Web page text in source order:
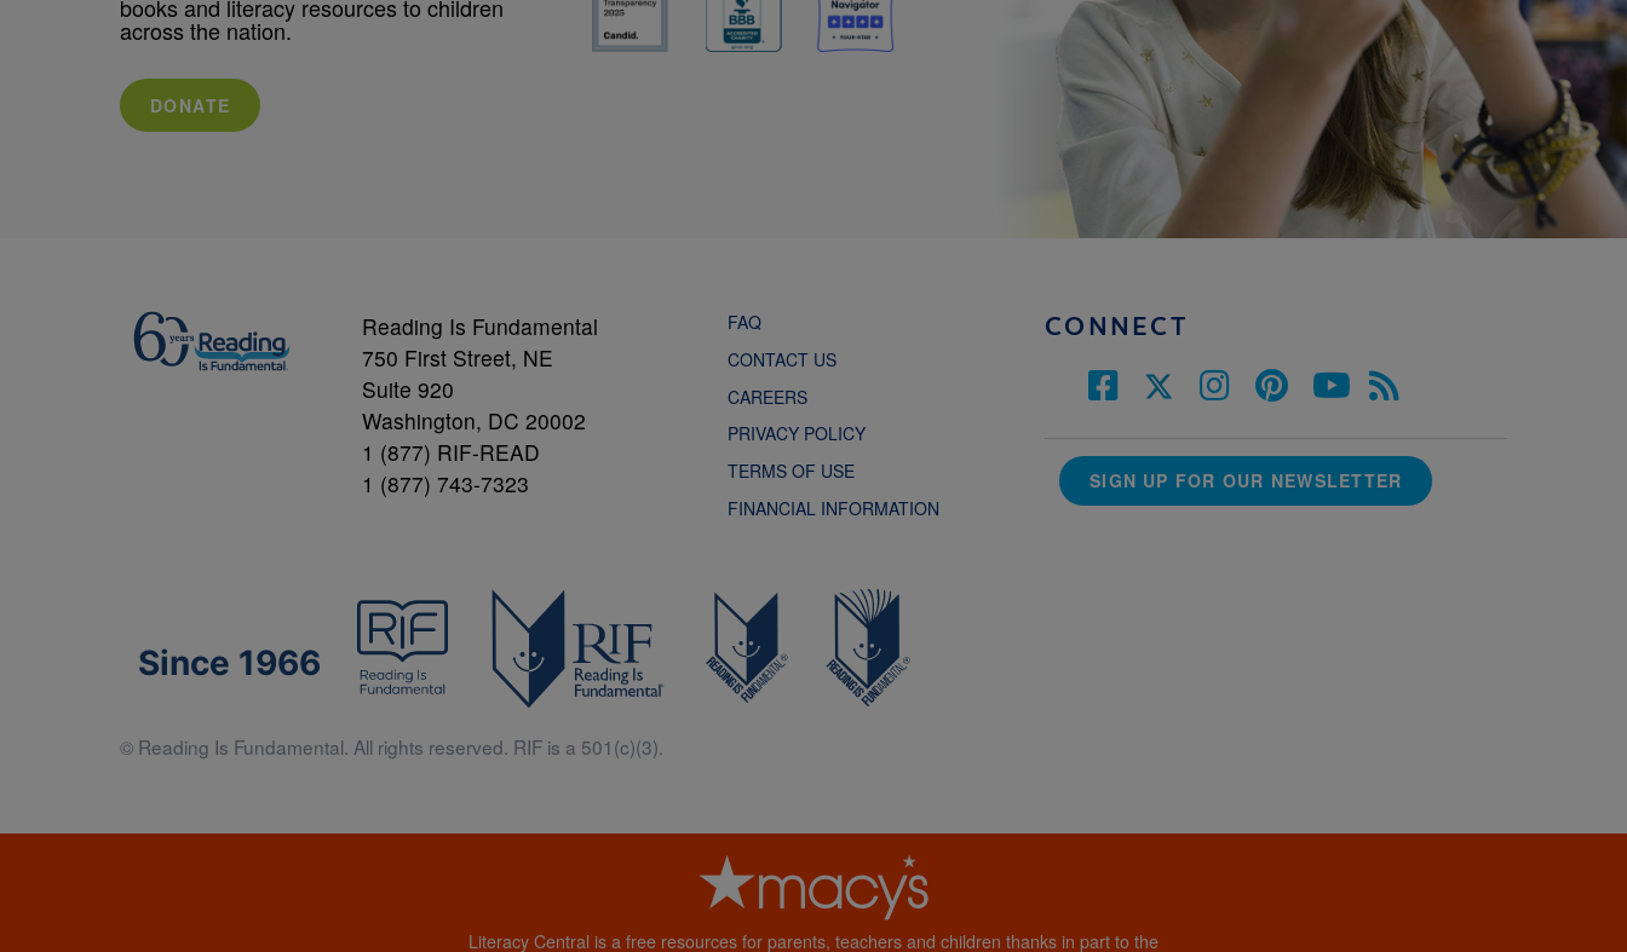
books and literacy resources to children
across the nation.
DONATE
Reading Is Fundamental
750 First Street, NE
Suite 920
Washington, DC 20002
1 (877) RIF-READ
1 (877) 743-7323
FAQ
CONTACT US
CAREERS
PRIVACY POLICY
TERMS OF USE
FINANCIAL INFORMATION
CONNECT
SIGN UP FOR OUR NEWSLETTER
Since 1966
© Reading Is Fundamental. All rights reserved. RIF is a 501(c)(3).
Literacy Central is a free resources for parents, teachers and children thanks in part to the